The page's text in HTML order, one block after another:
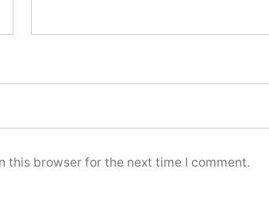
this browser for the next time I comment.